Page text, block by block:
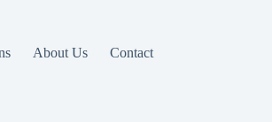
About Us Contact